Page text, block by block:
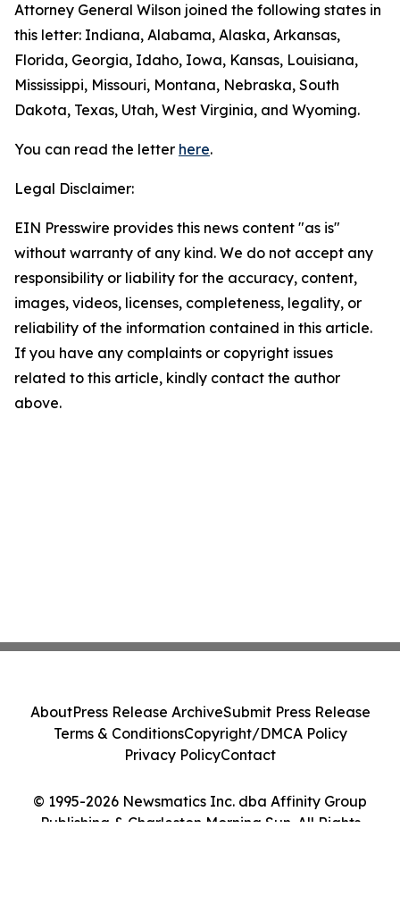
Attorney General Wilson joined the following states in
this letter: Indiana, Alabama, Alaska, Arkansas,
Florida, Georgia, Idaho, Iowa, Kansas, Louisiana,
Mississippi, Missouri, Montana, Nebraska, South
Dakota, Texas, Utah, West Virginia, and Wyoming.
You can read the letter here.
Legal Disclaimer:
EIN Presswire provides this news content "as is"
without warranty of any kind. We do not accept any
responsibility or liability for the accuracy, content,
images, videos, licenses, completeness, legality, or
reliability of the information contained in this article.
If you have any complaints or copyright issues
related to this article, kindly contact the author
above.
© 1995-2026 Newsmatics Inc. dba Affinity Group
Publishing & Charleston Morning Sun. All Rights
AboutPress Release ArchiveSubmit Press Release
Terms & ConditionsCopyright/DMCA Policy
Privacy PolicyContact